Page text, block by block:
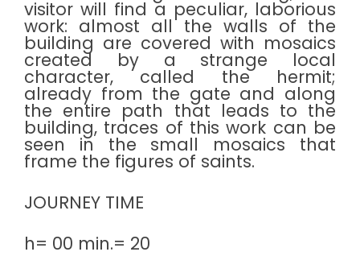
visitor will find a peculiar, laborious
work: almost all the walls of the
building are covered with mosaics
created by a strange local
character, called the hermit;
already from the gate and along
the entire path that leads to the
building, traces of this work can be
seen in the small mosaics that
frame the figures of saints.
JOURNEY TIME
h= 00 min.= 20